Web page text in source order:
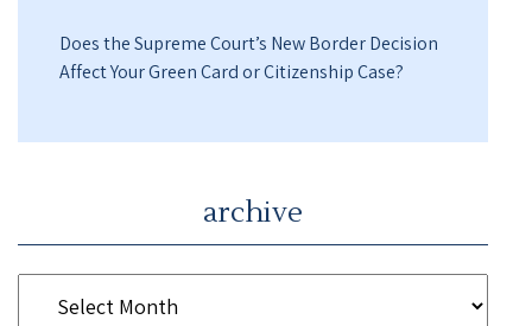
Does the Supreme Court’s New Border Decision
Affect Your Green Card or Citizenship Case?
archive